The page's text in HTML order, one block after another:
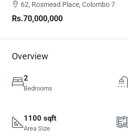
62, Rosmead Place, Colombo 7
Rs.70,000,000
Overview
2
Bedrooms
1100 sqft
Area Size